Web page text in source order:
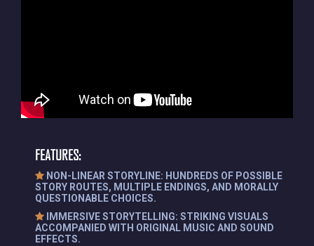
FEATURES:
NON-LINEAR STORYLINE: HUNDREDS OF POSSIBLE
STORY ROUTES, MULTIPLE ENDINGS, AND MORALLY
QUESTIONABLE CHOICES.
IMMERSIVE STORYTELLING: STRIKING VISUALS
ACCOMPANIED WITH ORIGINAL MUSIC AND SOUND
EFFECTS.